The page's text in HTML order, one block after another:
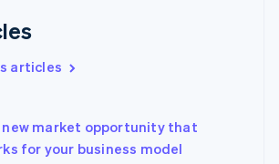
articles
market opportunity that
for your business model